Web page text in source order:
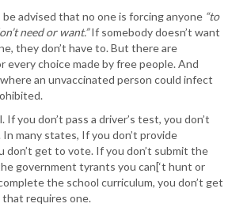
advised that no one is forcing anyone “to
need or want.”If somebody doesn’t want
they don’t have to. But there are
every choice made by free people. And
an unvaccinated person could infect
If you don’t pass a driver’s test, you don’t
In many states, If you don’t provide
don’t get to vote. If you don’t submit the
government tyrants you can[‘t hunt or
the school curriculum, you don’t get
that requires one.